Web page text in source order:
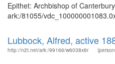
Epithet: Archbishop of
ark:/81055/
Lubbock, Alfred, active
http://n2t.net/ark:/99166/w6038x6r